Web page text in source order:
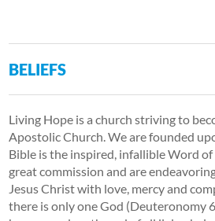
BELIEFS
Living Hope is a church striving to
Apostolic Church. We are founded
Bible is the inspired, infallible Word
great commission and are
Jesus Christ with love, mercy and
there is only one God (Deuteronomy